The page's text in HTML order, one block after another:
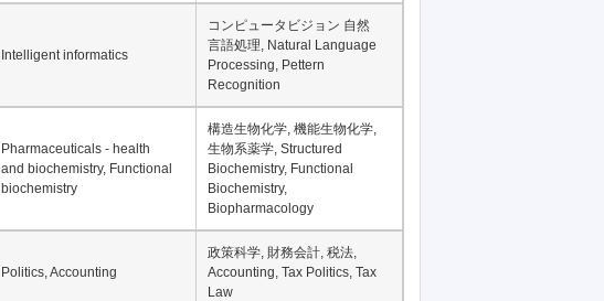
Intelligent informatics
コンピュータビジョン 自然
言語処理, Natural Language
Processing, Pettern
Recognition
Pharmaceuticals - health
and biochemistry, Functional
biochemistry
構造生物化学, 機能生物化学,
生物系薬学, Structured
Biochemistry, Functional
Biochemistry,
Biopharmacology
Politics, Accounting
政策科学, 財務会計, 税法,
Accounting, Tax Politics, Tax
Law